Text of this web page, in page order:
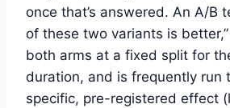
once that’s answered. An A/B
of these two variants is
both arms at a fixed split for
duration, and is frequently run
specific, pre-registered effect